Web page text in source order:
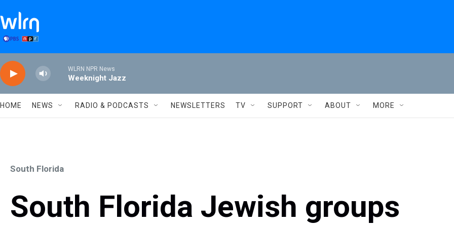
WLRN NPR News
Weeknight Jazz
HOME NEWS RADIO & PODCASTS NEWSLETTERS TV SUPPORT ABOUT MORE
South Florida
South Florida Jewish groups